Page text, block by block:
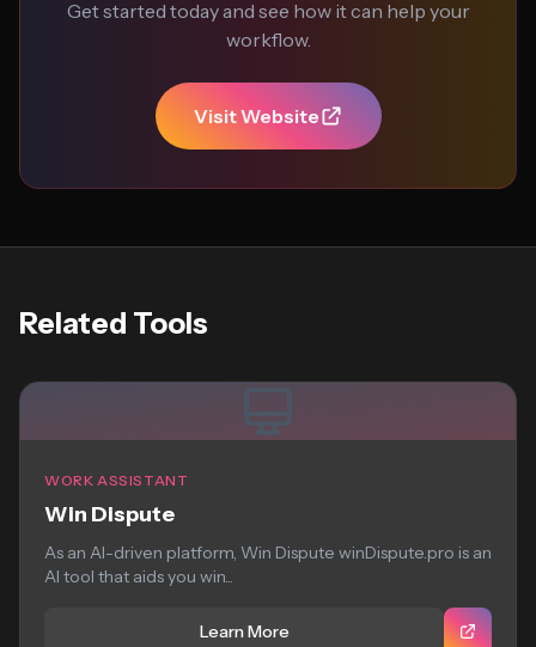
Get started today and see how it can help your
workflow.
Visit Website
Related Tools
WORK ASSISTANT
Win Dispute
As an AI-driven platform, Win Dispute winDispute.pro is an
AI tool that aids you win...
Learn More